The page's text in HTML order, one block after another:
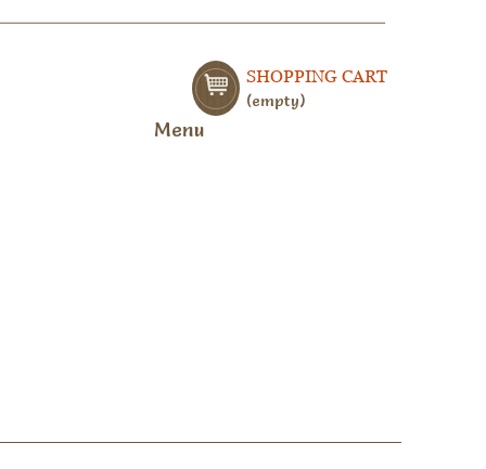
SHOPPING CART
empty
Menu